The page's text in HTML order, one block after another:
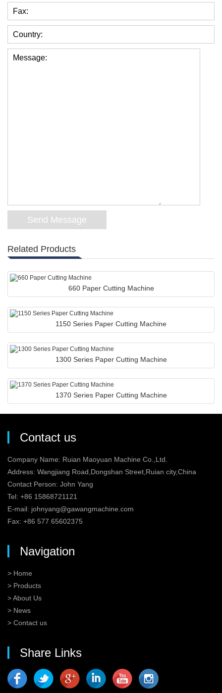
Fax:
Country:
Message:
Related Products
660 Paper Cutting Machine
1150 Series Paper Cutting Machine
1300 Series Paper Cutting Machine
1370 Series Paper Cutting Machine
Contact us
Company Name: Ruian Maoyuan Machine Co.,Ltd.
Address: Wangjiang Road,Dongshan Street,Ruian city,China
Contact Person: John Yang
Tel: +86 15868721121
E-mail: johnyang@gawangmachine.com
Fax: +86 577 65602375
Navigation
> Home
> Products
> About Us
> News
> Contact us
Share Links